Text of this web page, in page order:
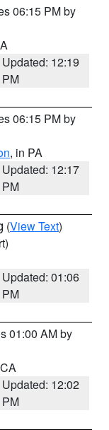
06:15 PM by
Updated: 12:19
PM
06:15 PM by
, in PA
Updated: 12:17
PM
(View Text)
Updated: 01:06
PM
01:00 AM by
Updated: 12:02
PM